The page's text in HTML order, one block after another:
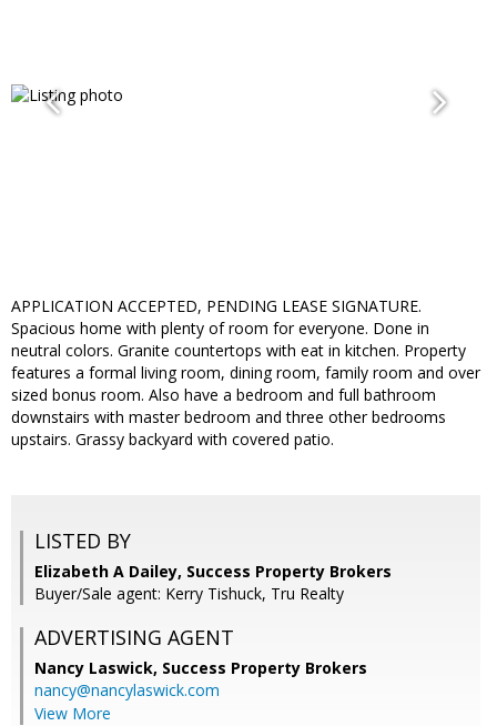
APPLICATION ACCEPTED, PENDING LEASE SIGNATURE.
Spacious home with plenty of room for everyone. Done in
neutral colors. Granite countertops with eat in kitchen. Property
features a formal living room, dining room, family room and over
sized bonus room. Also have a bedroom and full bathroom
downstairs with master bedroom and three other bedrooms
upstairs. Grassy backyard with covered patio.
LISTED BY
Elizabeth A Dailey, Success Property Brokers
Buyer/Sale agent: Kerry Tishuck, Tru Realty
ADVERTISING AGENT
Nancy Laswick, Success Property Brokers
nancy@nancylaswick.com
View More